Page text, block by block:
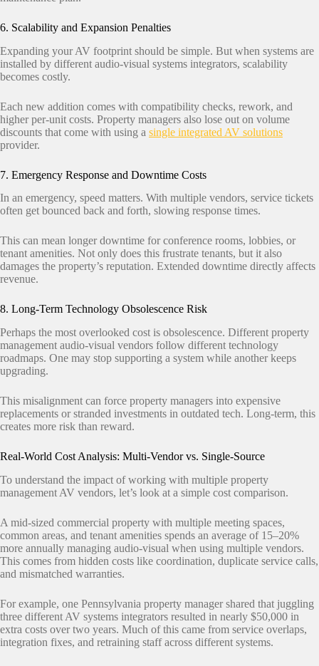
6. Scalability and Expansion Penalties
Expanding your AV footprint should be simple. But when systems are
installed by different audio-visual systems integrators, scalability
becomes costly.
Each new addition comes with compatibility checks, rework, and
higher per-unit costs. Property managers also lose out on volume
discounts that come with using a single integrated AV solutions
provider.
7. Emergency Response and Downtime Costs
In an emergency, speed matters. With multiple vendors, service tickets
often get bounced back and forth, slowing response times.
This can mean longer downtime for conference rooms, lobbies, or
tenant amenities. Not only does this frustrate tenants, but it also
damages the property’s reputation. Extended downtime directly affects
revenue.
8. Long-Term Technology Obsolescence Risk
Perhaps the most overlooked cost is obsolescence. Different property
management audio-visual vendors follow different technology
roadmaps. One may stop supporting a system while another keeps
upgrading.
This misalignment can force property managers into expensive
replacements or stranded investments in outdated tech. Long-term, this
creates more risk than reward.
Real-World Cost Analysis: Multi-Vendor vs. Single-Source
To understand the impact of working with multiple property
management AV vendors, let’s look at a simple cost comparison.
A mid-sized commercial property with multiple meeting spaces,
common areas, and tenant amenities spends an average of 15–20%
more annually managing audio-visual when using multiple vendors.
This comes from hidden costs like coordination, duplicate service calls,
and mismatched warranties.
For example, one Pennsylvania property manager shared that juggling
three different AV systems integrators resulted in nearly $50,000 in
extra costs over two years. Much of this came from service overlaps,
integration fixes, and retraining staff across different systems.